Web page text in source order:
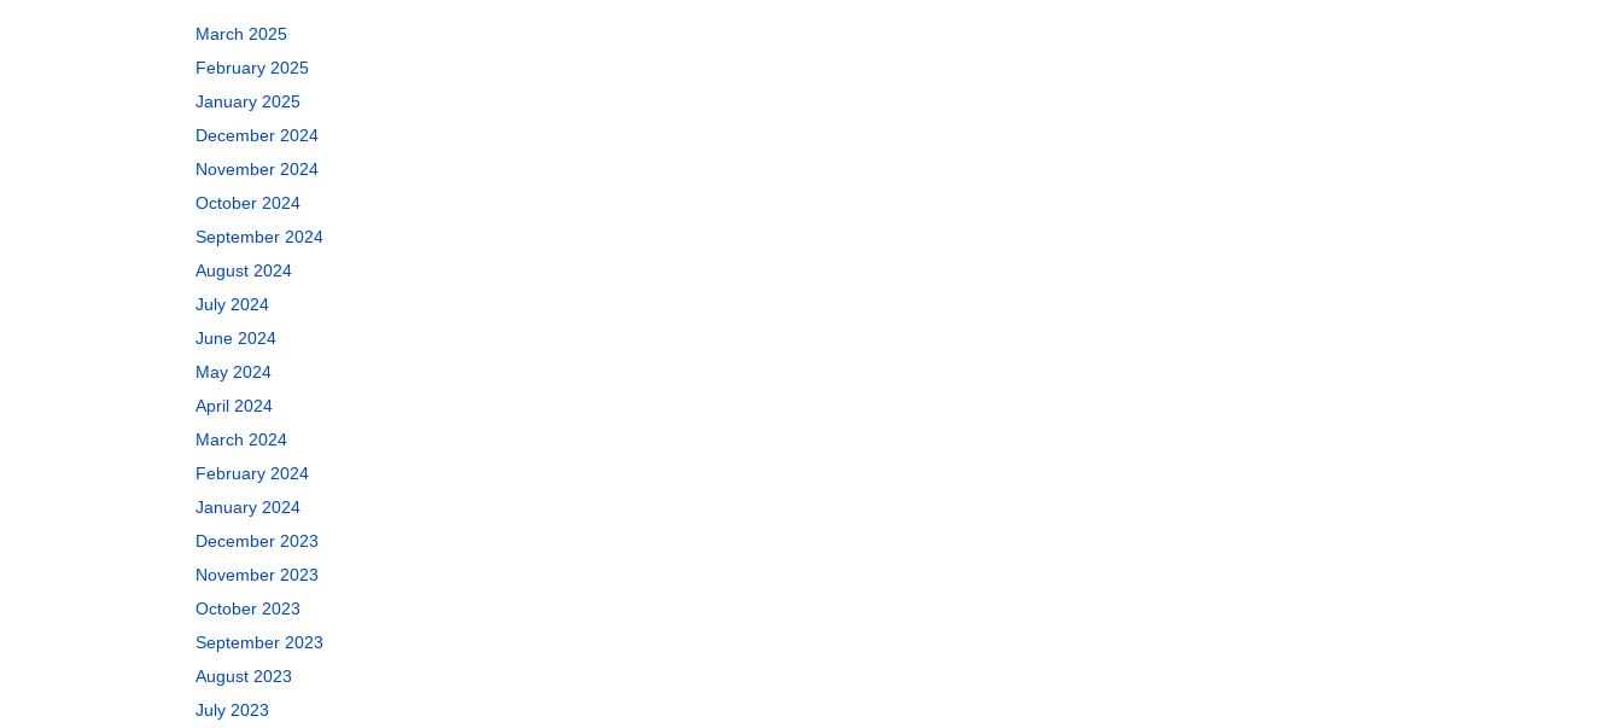
March 2025
February 2025
January 2025
December 2024
November 2024
October 2024
September 2024
August 2024
July 2024
June 2024
May 2024
April 2024
March 2024
February 2024
January 2024
December 2023
November 2023
October 2023
September 2023
August 2023
July 2023